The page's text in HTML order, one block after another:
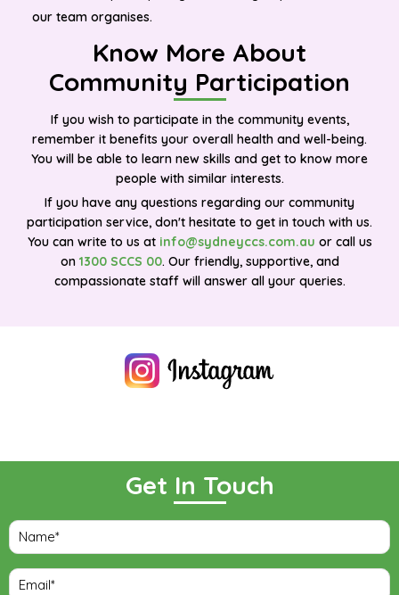
our team organises.
Know More About
Community Participation
If you wish to participate in the community events,
remember it benefits your overall health and well-being.
You will be able to learn new skills and get to know more
people with similar interests.
If you have any questions regarding our community
participation service, don't hesitate to get in touch with us.
You can write to us at info@sydneyccs.com.au or call us
on 1300 SCCS 00. Our friendly, supportive, and
compassionate staff will answer all your queries.
Get In Touch